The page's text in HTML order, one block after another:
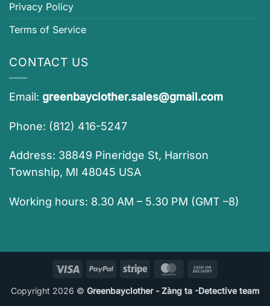
Privacy Policy
Terms of Service
CONTACT US
Email: greenbayclother.sales@gmail.com
Phone: (812) 416-5247
Address: 38849 Pineridge St, Harrison
Township, MI 48045 USA
Working hours: 8.30 AM – 5.30 PM (GMT –8)
Visa PayPal Stripe MasterCard
Delivery
Copyright 2026 © Greenbayclother - Zàng ta -Detective team